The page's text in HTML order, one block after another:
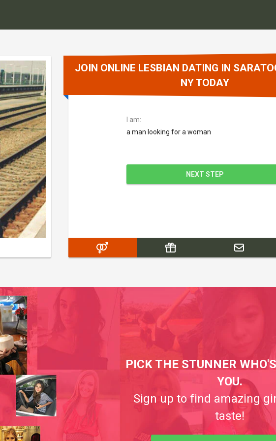
JOIN ONLINE LESBIAN DATING IN
NY TODAY
I am:
a man looking for a woman
NEXT STEP
PICK THE STUNNER
YOU.
Sign up to find amazing
taste!